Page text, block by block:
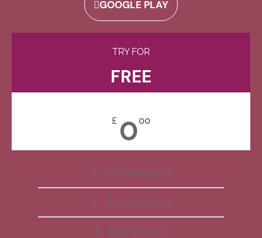
GOOGLE PLAY
TRY FOR
FREE
£ 000
Free Membership
All Apps Included
Daily Reminder